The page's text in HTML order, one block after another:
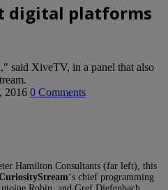
digital platforms
said XiveTV, in a panel that also
2016 0 Comments
Hamilton Consultants (far left), this
‘s chief programming